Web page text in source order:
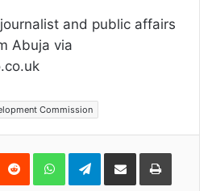
and public affairs
Abuja via
Commission
Reddit WhatsAppTelegramShare
Email
Print